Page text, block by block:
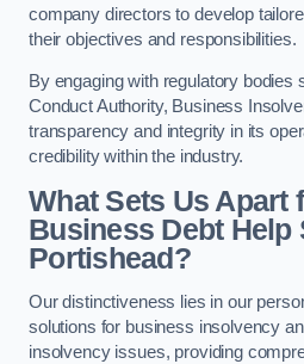
company directors to develop
their objectives and responsibilities.
By engaging with regulatory bodies
Conduct Authority, Business
transparency and integrity in its
credibility within the industry.
What Sets Us Apart
Business Debt Help
Portishead?
Our distinctiveness lies in our
solutions for business insolvency
insolvency issues, providing